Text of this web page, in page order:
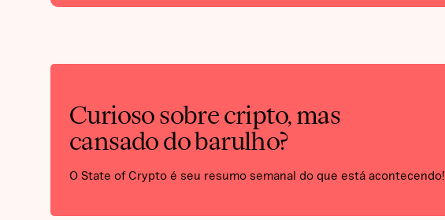
Curioso sobre cripto, mas
cansado do barulho?
O State of Crypto é seu resumo semanal do que está acontecendo!